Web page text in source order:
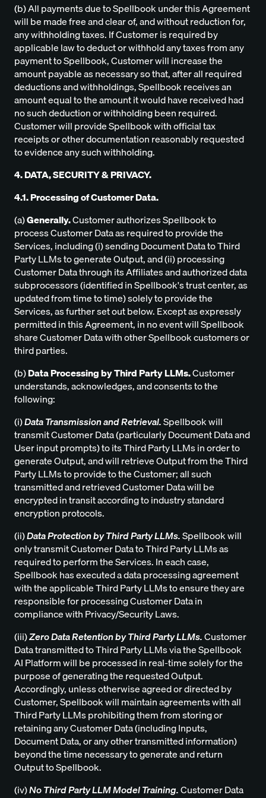
(b) All payments due to Spellbook under this Agreement
will be made free and clear of, and without reduction for,
any withholding taxes. If Customer is required by
applicable law to deduct or withhold any taxes from any
payment to Spellbook, Customer will increase the
amount payable as necessary so that, after all required
deductions and withholdings, Spellbook receives an
amount equal to the amount it would have received had
no such deduction or withholding been required.
Customer will provide Spellbook with official tax
receipts or other documentation reasonably requested
to evidence any such withholding.
4. DATA, SECURITY & PRIVACY.
4.1. Processing of Customer Data.
(a)Generally.Customer authorizes Spellbook to
process Customer Data as required to provide the
Services, including (i) sending Document Data to Third
Party LLMs to generate Output, and (ii) processing
Customer Data through its Affiliates and authorized data
subprocessors (identified in Spellbook's trust center, as
updated from time to time) solely to provide the
Services, as further set out below. Except as expressly
permitted in this Agreement, in no event will Spellbook
share Customer Data with other Spellbook customers or
third parties.
(b)Data Processing by Third Party LLMs.Customer
understands, acknowledges, and consents to the
following:
(i)Data Transmission and Retrieval.Spellbook will
transmit Customer Data (particularly Document Data and
User input prompts) to its Third Party LLMs in order to
generate Output, and will retrieve Output from the Third
Party LLMs to provide to the Customer; all such
transmitted and retrieved Customer Data will be
encrypted in transit according to industry standard
encryption protocols.
(ii)Data Protection by Third Party LLMs.Spellbook will
only transmit Customer Data to Third Party LLMs as
required to perform the Services. In each case,
Spellbook has executed a data processing agreement
with the applicable Third Party LLMs to ensure they are
responsible for processing Customer Data in
compliance with Privacy/Security Laws.
(iii)Zero Data Retention by Third Party LLMs.Customer
Data transmitted to Third Party LLMs via the Spellbook
AI Platform will be processed in real-time solely for the
purpose of generating the requested Output.
Accordingly, unless otherwise agreed or directed by
Customer, Spellbook will maintain agreements with all
Third Party LLMs prohibiting them from storing or
retaining any Customer Data (including Inputs,
Document Data, or any other transmitted information)
beyond the time necessary to generate and return
Output to Spellbook.
(iv)No Third Party LLM Model Training.Customer Data